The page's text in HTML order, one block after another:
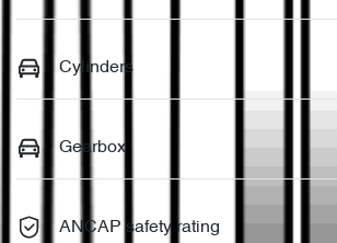
Cylinders
Gearbox
ANCAP safety rating